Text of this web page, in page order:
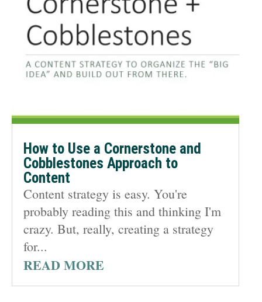
How to Use a Cornerstone and
Cobblestones Approach to
Content
Content strategy is easy. You're
probably reading this and thinking I'm
crazy. But, really, creating a strategy
for...
READ MORE